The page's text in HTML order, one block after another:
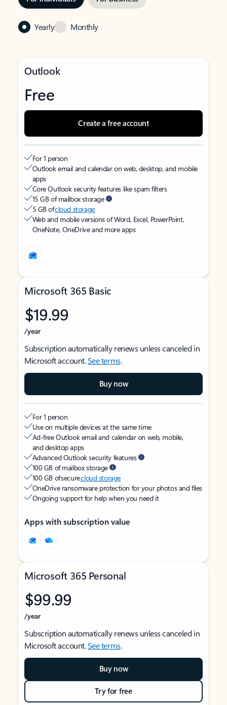
Yearly Monthly
Outlook
Free
Create a free account
For 1 person
Outlook email and calendar on web, desktop, and mobile
apps
Core Outlook security features like spam filters
15 GB of mailbox storage
5 GB ofcloud storage
Web and mobile versions of Word, Excel, PowerPoint,
OneNote, OneDrive and more apps
Microsoft 365 Basic
$19.99
/year
Subscription automatically renews unless canceled in
Microsoft account.See terms.
Buy now
For 1 person
Use on multiple devices at the same time
Ad-free Outlook email and calendar on web, mobile,
and desktop apps
Advanced Outlook security features
100 GB of mailbox storage
100 GB of securecloud storage
OneDrive ransomware protection for your photos and files
Ongoing support for help when you need it
Apps with subscription value
Microsoft 365 Personal
$99.99
/year
Subscription automatically renews unless canceled in
Microsoft account.See terms.
Buy now
Try for free